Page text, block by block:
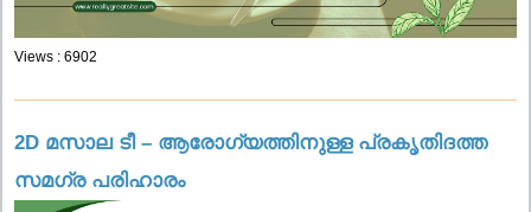
Views : 6902
2D മസാല ടീ – ആരോഗ്യത്തിനുള്ള പ്രകൃതിദത്ത
സമഗ്ര പരിഹാരം